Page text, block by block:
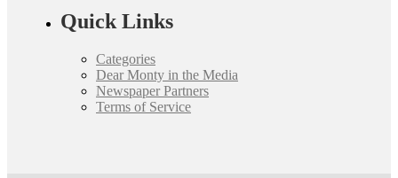
Quick Links
Categories
Dear Monty in the Media
Newspaper Partners
Terms of Service